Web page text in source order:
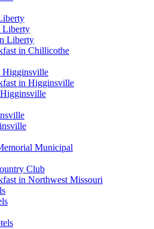
Liberty
Liberty
in Chillicothe
Higginsville
in Higginsville
Municipal
Club
in Northwest Missouri